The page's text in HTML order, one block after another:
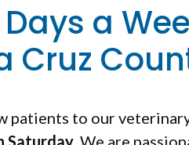
a
Cruz
patients to our